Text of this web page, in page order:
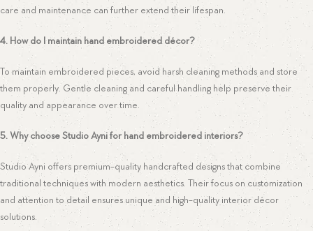
care and maintenance can further extend their lifespan.
4. How do I maintain hand embroidered décor?
To maintain embroidered pieces, avoid harsh cleaning methods and store
them properly. Gentle cleaning and careful handling help preserve their
quality and appearance over time.
5. Why choose Studio Ayni for hand embroidered interiors?
Studio Ayni offers premium-quality handcrafted designs that combine
traditional techniques with modern aesthetics. Their focus on customization
and attention to detail ensures unique and high-quality interior décor
solutions.